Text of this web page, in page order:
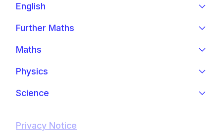
English
Further Maths
Maths
Physics
Science
Privacy Notice